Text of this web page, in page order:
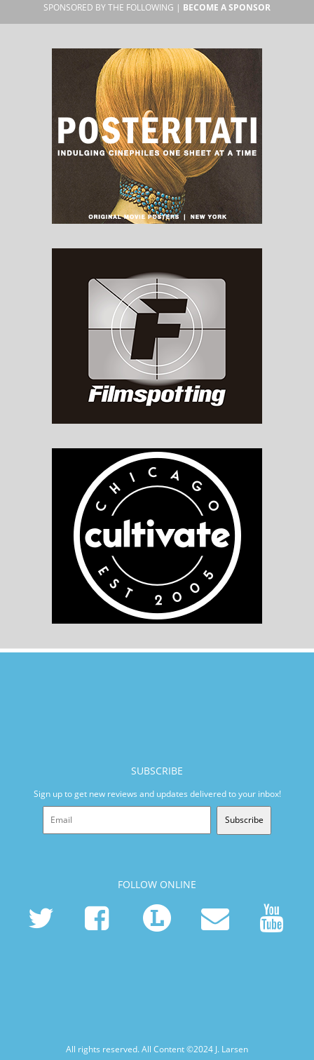
SPONSORED BY THE FOLLOWING | BECOME A SPONSOR
SUBSCRIBE
Sign up to get new reviews and updates delivered to your inbox!
Subscribe
FOLLOW ONLINE
All rights reserved. All Content ©2024 J. Larsen